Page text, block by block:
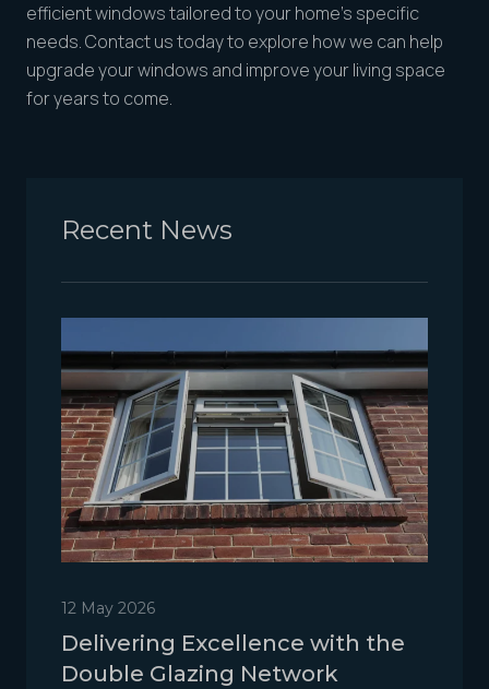
efficient windows tailored to your home’s specific
needs. Contact us today to explore how we can help
upgrade your windows and improve your living space
for years to come.
Recent News
12 May 2026
Delivering Excellence with the
Double Glazing Network